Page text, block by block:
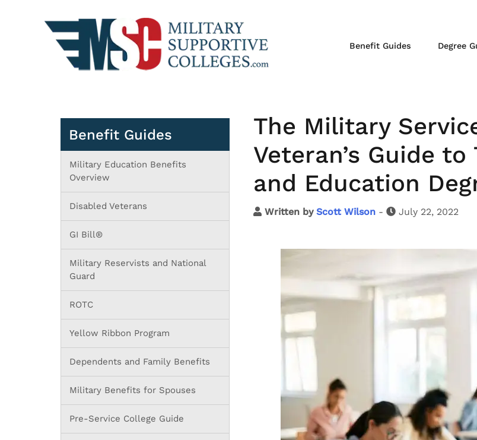
Benefit Guides Degree
The Military
Veteran’s Guide
and Education
Written by Scott Wilson - July 22, 2022
Benefit Guides
Military Education Benefits
Overview
Disabled Veterans
GI Bill®
Military Reservists and National
Guard
ROTC
Yellow Ribbon Program
Dependents and Family Benefits
Military Benefits for Spouses
Pre-Service College Guide